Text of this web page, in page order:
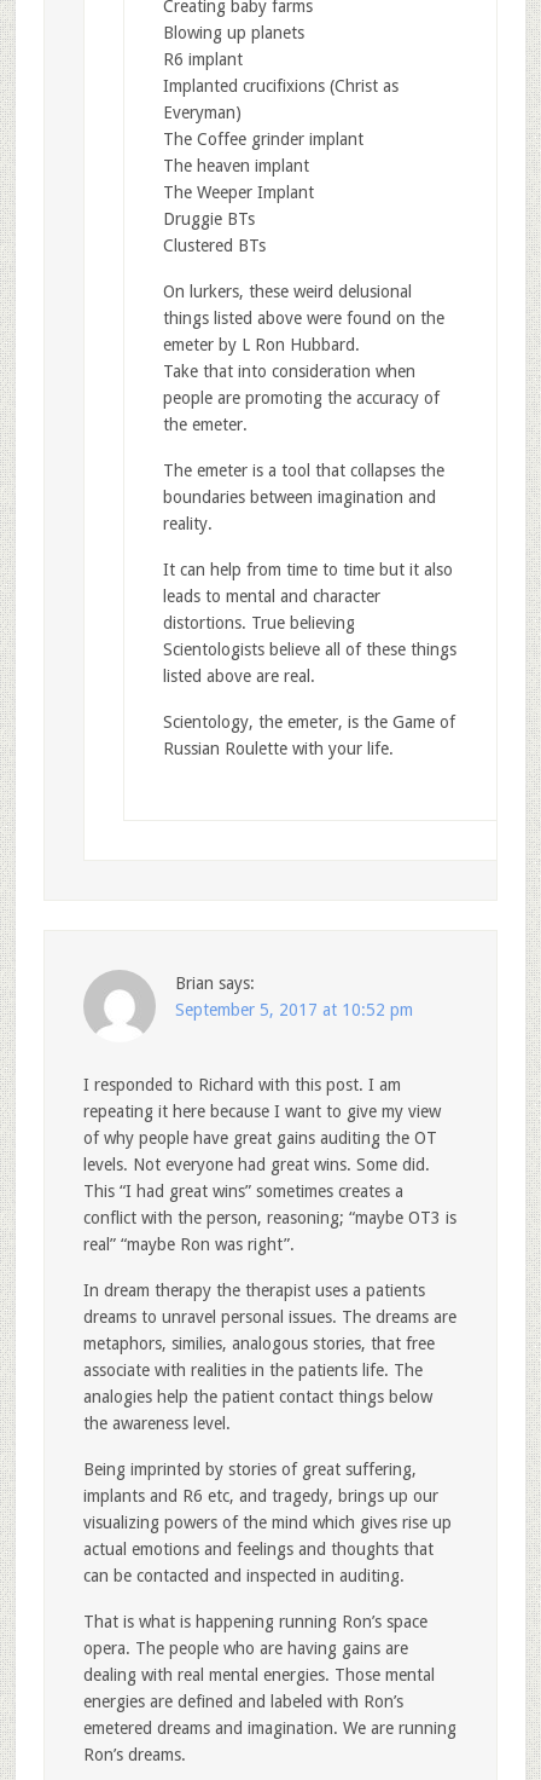
Creating baby farms
Blowing up planets
R6 implant
Implanted crucifixions (Christ as
Everyman)
The Coffee grinder implant
The heaven implant
The Weeper Implant
Druggie BTs
Clustered BTs
On lurkers, these weird delusional
things listed above were found on the
emeter by L Ron Hubbard.
Take that into consideration when
people are promoting the accuracy of
the emeter.
The emeter is a tool that collapses the
boundaries between imagination and
reality.
It can help from time to time but it also
leads to mental and character
distortions. True believing
Scientologists believe all of these things
listed above are real.
Scientology, the emeter, is the Game of
Russian Roulette with your life.
Brian says:
September 5, 2017 at 10:52 pm
I responded to Richard with this post. I am
repeating it here because I want to give my view
of why people have great gains auditing the OT
levels. Not everyone had great wins. Some did.
This “I had great wins” sometimes creates a
conflict with the person, reasoning; “maybe OT3 is
real” “maybe Ron was right”.
In dream therapy the therapist uses a patients
dreams to unravel personal issues. The dreams are
metaphors, similies, analogous stories, that free
associate with realities in the patients life. The
analogies help the patient contact things below
the awareness level.
Being imprinted by stories of great suffering,
implants and R6 etc, and tragedy, brings up our
visualizing powers of the mind which gives rise up
actual emotions and feelings and thoughts that
can be contacted and inspected in auditing.
That is what is happening running Ron’s space
opera. The people who are having gains are
dealing with real mental energies. Those mental
energies are defined and labeled with Ron’s
emetered dreams and imagination. We are running
Ron’s dreams.